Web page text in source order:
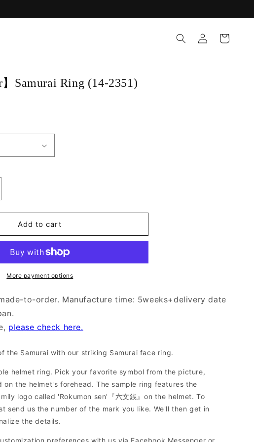
Log
in
Cart
】Samurai Ring (14-2351)
】
Add to cart
More payment options
to-order. Manufacture time: 5weeks+delivery date
please check here.
the Samurai with our striking Samurai face ring.
helmet ring. Pick your favorite symbol from the picture,
on the helmet's forehead. The sample ring features the
logo called 'Rokumon sen'『六文銭』on the helmet. To
send us the number of the mark you like. We'll then get in
the details.